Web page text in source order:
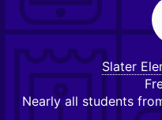
Slater
Nearly all students